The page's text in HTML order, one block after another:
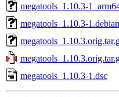
megatools_1.10.3-
megatools_1.10.3-
megatools_1.10.3-1.dsc